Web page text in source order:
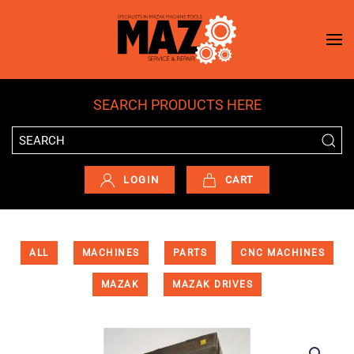
Skip to main content
SEARCH PRODUCTS HERE
LOGIN CART
ALL MACHINES PARTS CNC MACHINES
MAZAK MAZAK DRIVES